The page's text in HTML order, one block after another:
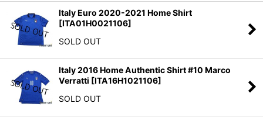
Italy Euro 2020-2021 Home Shirt
[ITA01H0021106]
SOLD OUT
Italy 2016 Home Authentic Shirt #10 Marco
Verratti [ITA16H1021106]
SOLD OUT